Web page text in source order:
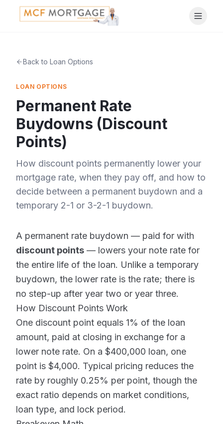
Back to Loan Options
LOAN OPTIONS
Permanent Rate
Buydowns (Discount
Points)
How discount points permanently lower your
mortgage rate, when they pay off, and how to
decide between a permanent buydown and a
temporary 2-1 or 3-2-1 buydown.
A permanent rate buydown — paid for with
discount points — lowers your note rate for
the entire life of the loan. Unlike a temporary
buydown, the lower rate is the rate; there is
no step-up after year two or year three.
How Discount Points Work
One discount point equals 1% of the loan
amount, paid at closing in exchange for a
lower note rate. On a $400,000 loan, one
point is $4,000. Typical pricing reduces the
rate by roughly 0.25% per point, though the
exact ratio depends on market conditions,
loan type, and lock period.